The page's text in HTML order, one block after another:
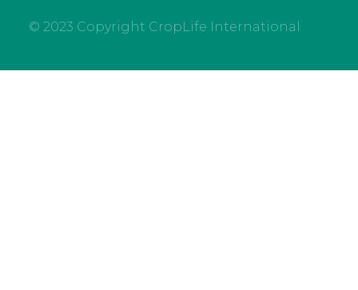
© 2023 Copyright CropLife International